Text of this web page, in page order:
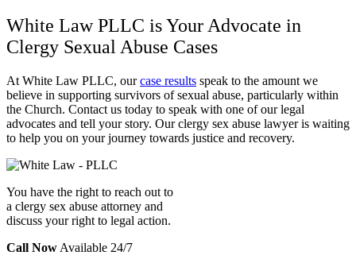
White Law PLLC is Your Advocate in
Clergy Sexual Abuse Cases
At White Law PLLC, ourcase results speak to the amount we
believe in supporting survivors of sexual abuse, particularly within
the Church. Contact us today to speak with one of our legal
advocates and tell your story. Our clergy sex abuse lawyer is waiting
to help you on your journey towards justice and recovery.
You have the right to reach out to
a clergy sex abuse attorney and
discuss your right to legal action.
Call Now Available 24/7